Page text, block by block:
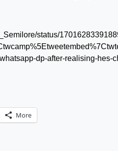
status/
dp-after-realising-hes-
More